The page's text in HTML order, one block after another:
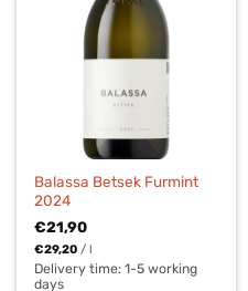
Balassa Betsek Furmint
2024
€21,90
€29,20 / l
Delivery time:1-5 working
days